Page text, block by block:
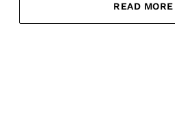
READ MORE